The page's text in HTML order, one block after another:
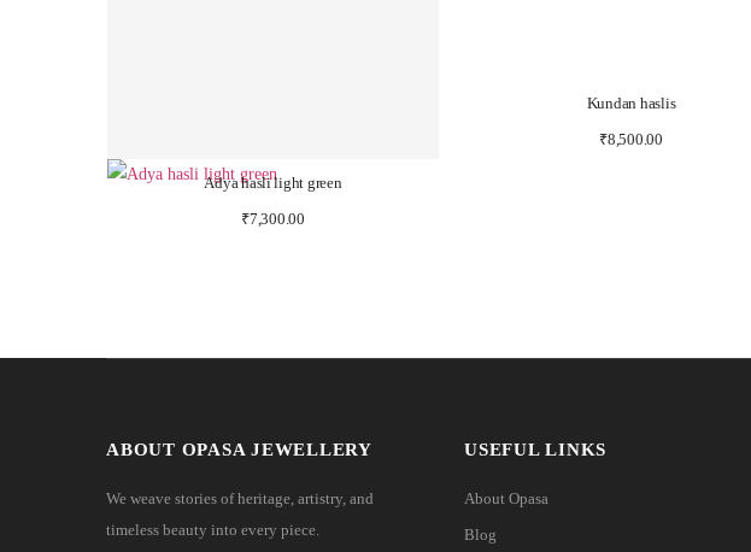
Adya hasli light green
₹7,300.00
Kundan haslis
₹8,500.00
ABOUT OPASA JEWELLERY
We weave stories of heritage, artistry, and
timeless beauty into every piece.
USEFUL LINKS
About Opasa
Blog